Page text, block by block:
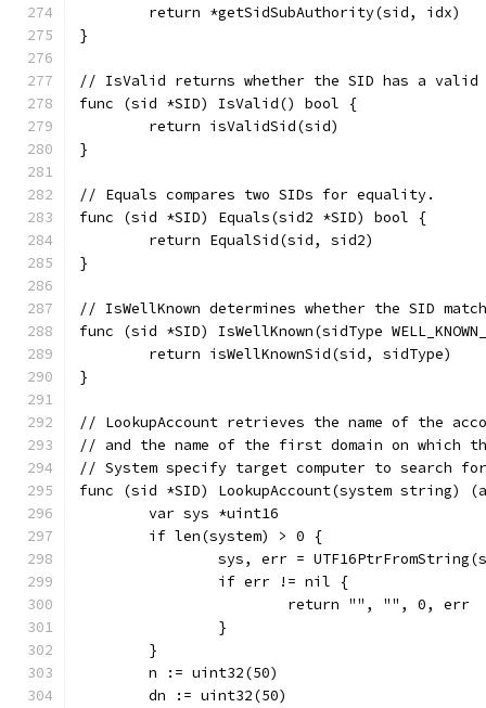
	return *getSidSubAuthority(sid, idx)
}
// IsValid returns whether the SID has a
func (sid *SID) IsValid() bool {
	return isValidSid(sid)
}
// Equals compares two SIDs for equality.
func (sid *SID) Equals(sid2 *SID) bool {
	return EqualSid(sid, sid2)
}
// IsWellKnown determines whether the SID
func (sid *SID) IsWellKnown(sidType
	return isWellKnownSid(sid, sidType)
}
// LookupAccount retrieves the name of the
// and the name of the first domain on which
// System specify target computer to search
func (sid *SID) LookupAccount(system
	var sys *uint16
	if len(system) > 0 {
sys, err =
		if err != nil {
			return "", "", 0, err
		}
	}
	n := uint32(50)
	dn := uint32(50)